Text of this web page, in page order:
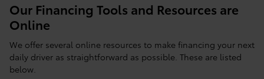
Our Financing Tools and Resources are
Online
We offer several online resources to make financing your next
daily driver as straightforward as possible. These are listed
below.